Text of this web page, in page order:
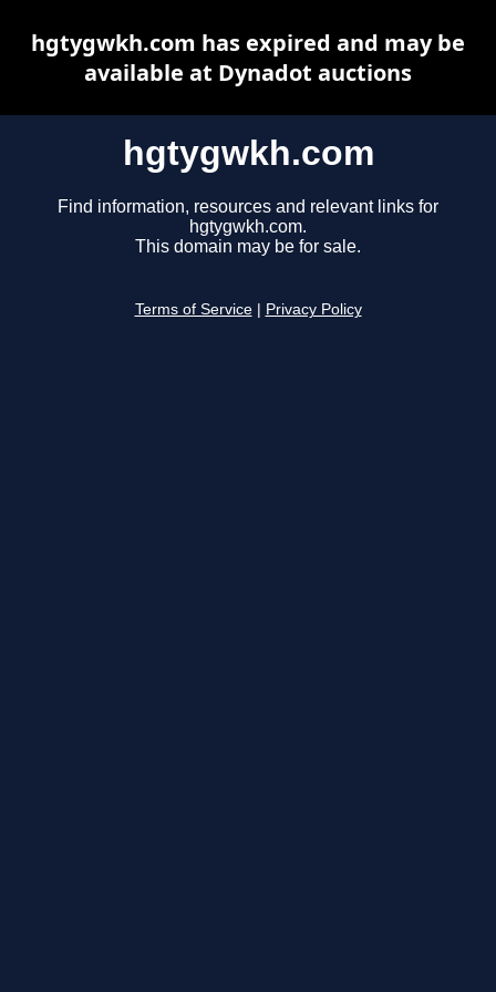
hgtygwkh.com
Find information, resources and relevant links for
hgtygwkh.com.
This domain may be for sale.
Terms of Service Privacy Policy
hgtygwkh.com has expired and may be
available at Dynadot auctions